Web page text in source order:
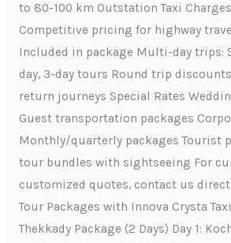
to 80-100 km Outstation Taxi
Competitive pricing for highway
Included in package Multi-day trips:
day, 3-day tours Round trip
return journeys Special Rates
Guest transportation packages
Monthly/quarterly packages Tourist
tour bundles with sightseeing For
customized quotes, contact us
Tour Packages with Innova Crysta
Thekkady Package (2 Days) Day 1: